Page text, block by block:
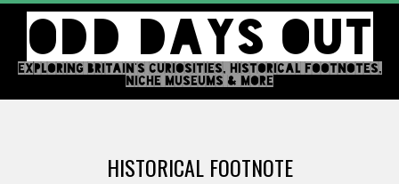
contentODD DAYS OUT
EXPLORING BRITAIN'S CURIOSITIES, HISTORICAL FOOTNOTES,
NICHE MUSEUMS & MORE
HISTORICAL FOOTNOTE